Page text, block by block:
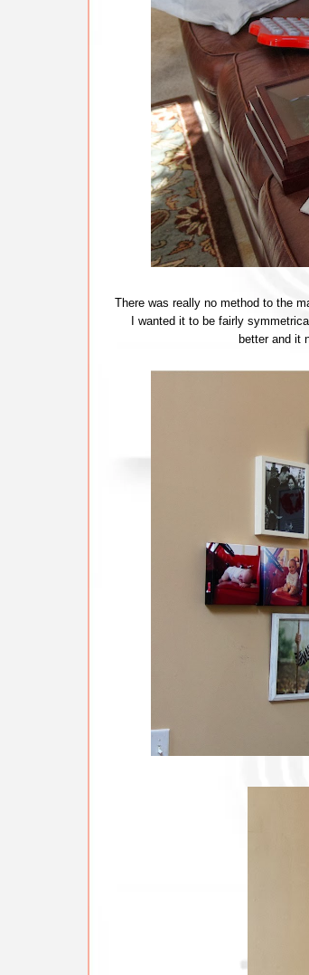
There was really no method to the
I wanted it to be fairly
better and it